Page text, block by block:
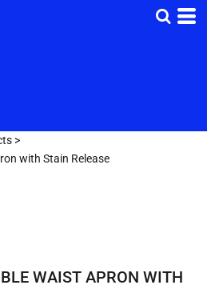
>
with Stain Release
WAIST APRON WITH